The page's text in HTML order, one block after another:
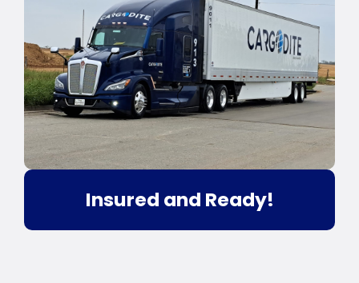
Insured and Ready!